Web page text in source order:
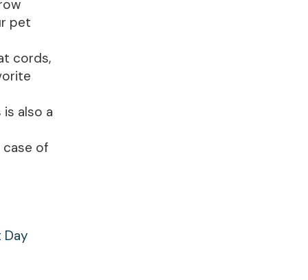
pet
cords,
also a
case of
Day